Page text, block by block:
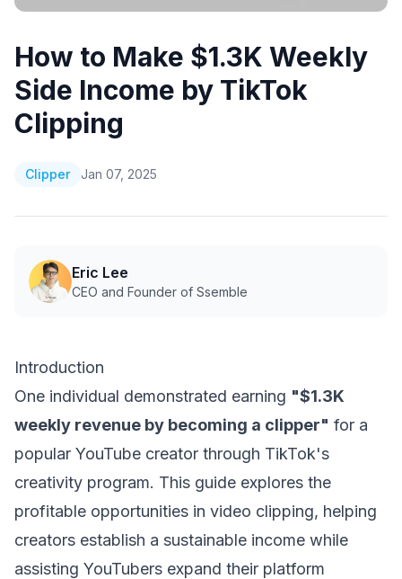
How to Make $1.3K Weekly
Side Income by TikTok
Clipping
Clipper Jan 07, 2025
Eric Lee
CEO and Founder of Ssemble
Introduction
One individual demonstrated earning "$1.3K
weekly revenue by becoming a clipper" for a
popular YouTube creator through TikTok's
creativity program. This guide explores the
profitable opportunities in video clipping, helping
creators establish a sustainable income while
assisting YouTubers expand their platform